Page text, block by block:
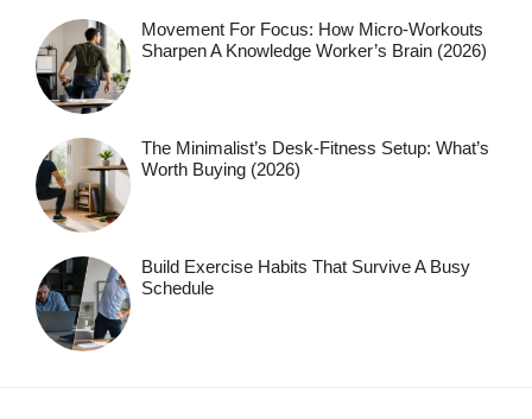
Movement For Focus: How Micro-Workouts
Sharpen A Knowledge Worker’s Brain (2026)
The Minimalist’s Desk-Fitness Setup: What’s
Worth Buying (2026)
Build Exercise Habits That Survive A Busy
Schedule